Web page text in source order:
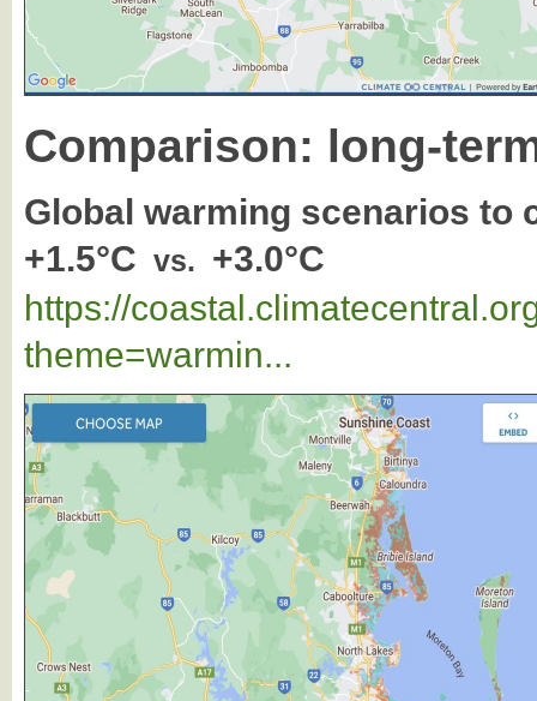
Comparison: long-
Global warming scenarios to
+1.5°C vs. +3.0°C
https://
theme=warmin...